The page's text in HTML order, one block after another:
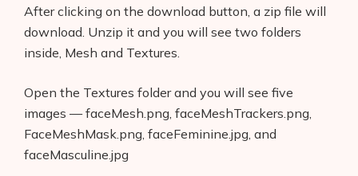
After clicking on the download button, a zip file will
download. Unzip it and you will see two folders
inside, Mesh and Textures.
Open the Textures folder and you will see five
images — faceMesh.png, faceMeshTrackers.png,
FaceMeshMask.png, faceFeminine.jpg, and
faceMasculine.jpg